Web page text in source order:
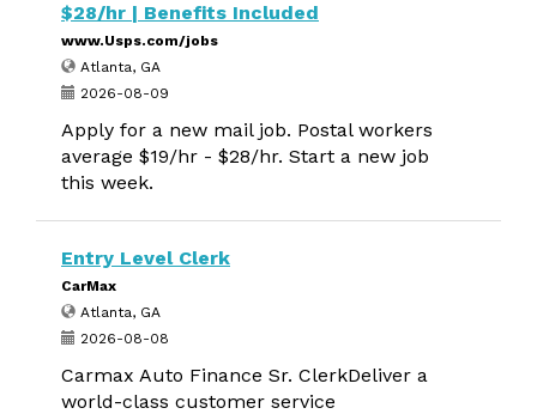
$28/hr | Benefits Included
www.Usps.com/jobs
Atlanta, GA
2026-08-09
Apply for a new mail job. Postal workers
average $19/hr - $28/hr. Start a new job
this week.
Entry Level Clerk
CarMax
Atlanta, GA
2026-08-08
Carmax Auto Finance Sr. ClerkDeliver a
world-class customer service